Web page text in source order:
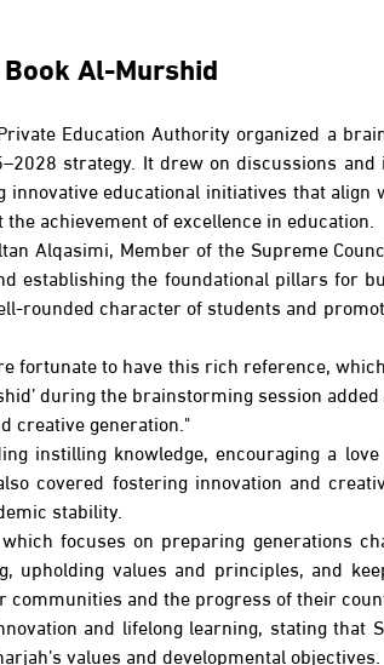
Al-Murshid
Education Authority organized a
strategy. It drew on discussions
educational initiatives that align
achievement of excellence in education.
Alqasimi, Member of the Supreme
establishing the foundational pillars for
rounded character of students and
fortunate to have this rich reference,
during the brainstorming session
creative generation."
instilling knowledge, encouraging a
covered fostering innovation and
stability.
focuses on preparing generations
upholding values and principles, and
and the progress of their
and lifelong learning, stating that
values and developmental objectives.